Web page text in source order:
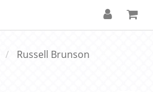
Russell Brunson